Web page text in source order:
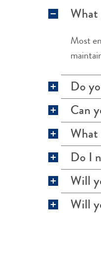
What
Most
Do
Can
What
Do I
Will
Will